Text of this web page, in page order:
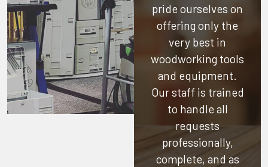
pride ourselves on
offering only the
very best in
woodworking tools
and equipment.
Our staff is trained
to handle all
requests
professionally,
complete, and as